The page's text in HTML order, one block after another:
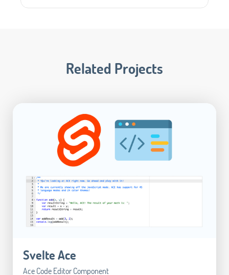
Related Projects
Svelte Ace
Ace Code Editor Component